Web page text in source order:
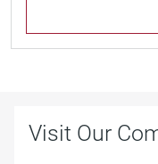
Visit Our